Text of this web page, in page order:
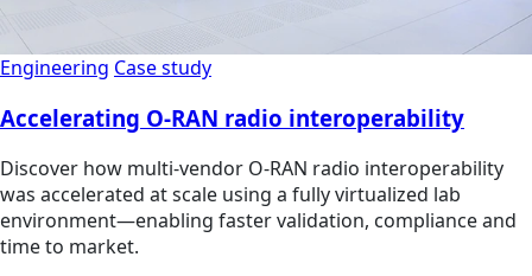
Engineering Case study
Accelerating O-RAN radio interoperability
Discover how multi‑vendor O‑RAN radio interoperability
was accelerated at scale using a fully virtualized lab
environment—enabling faster validation, compliance and
time to market.